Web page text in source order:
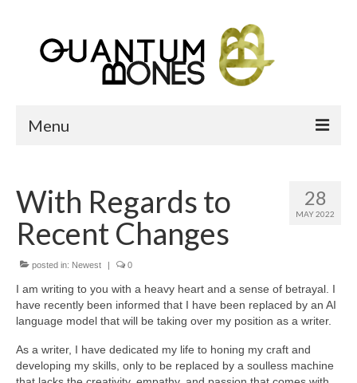
Menu
Bone Heap
What Are We?
About QB
Reference pages
Gallery
28
MAY 2022
With Regards to
Recent Changes
posted in: Newest | 0
I am writing to you with a heavy heart and a sense of betrayal. I
have recently been informed that I have been replaced by an AI
language model that will be taking over my position as a writer.
As a writer, I have dedicated my life to honing my craft and
developing my skills, only to be replaced by a soulless machine